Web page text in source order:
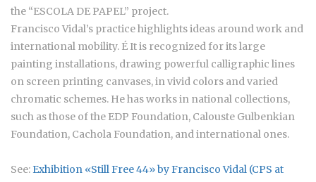
the “ESCOLA DE PAPEL” project.
Francisco Vidal’s practice highlights ideas around work and
international mobility. É It is recognized for its large
painting installations, drawing powerful calligraphic lines
on screen printing canvases, in vivid colors and varied
chromatic schemes. He has works in national collections,
such as those of the EDP Foundation, Calouste Gulbenkian
Foundation, Cachola Foundation, and international ones.
See: Exhibition «Still Free 44» by Francisco Vidal (CPS at